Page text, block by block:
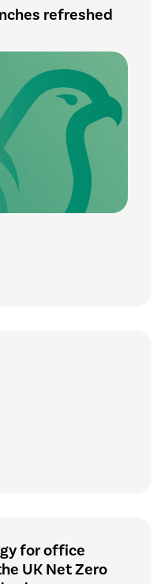
refreshed
for office
UK Net Zero